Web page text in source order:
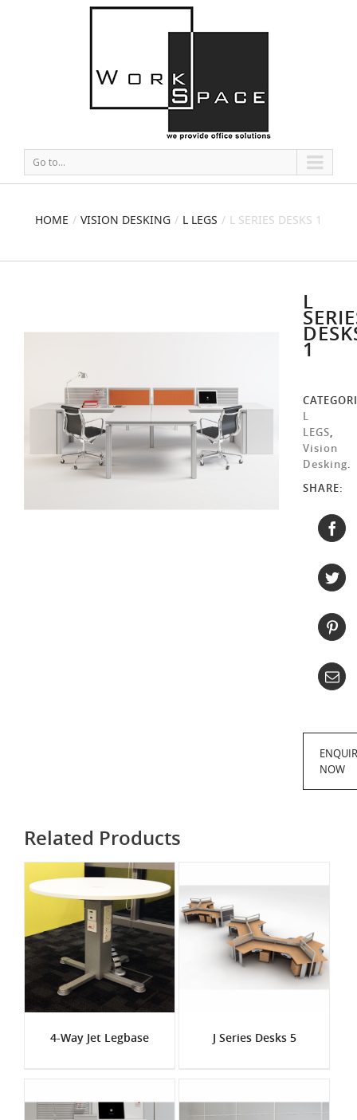
Go to...
HOME VISION DESKING L LEGS L SERIES DESKS 1
L
1
L
LEGS,
Vision
Desking.
SHARE:
NOW
Related Products
4-Way Jet Legbase J Series Desks 5